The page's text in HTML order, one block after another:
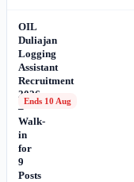
OIL
Duliajan
Logging
Assistant
Recruitment
2026
–
Walk-
in
for
9
Posts
Ends 10 Aug